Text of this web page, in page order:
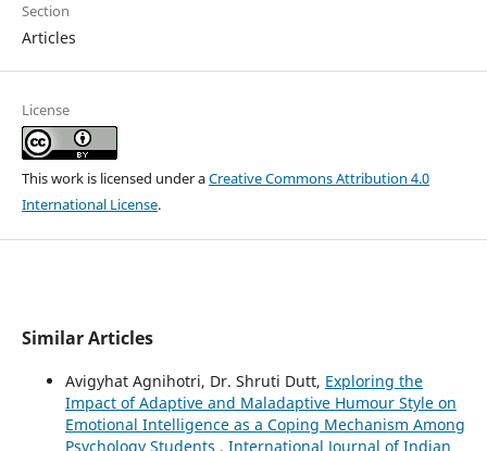
Section
Articles
License
This work is licensed under aCreative Commons Attribution 4.0
International License.
Similar Articles
Avigyhat Agnihotri, Dr. Shruti Dutt, Exploring the
Impact of Adaptive and Maladaptive Humour Style on
Emotional Intelligence as a Coping Mechanism Among
Psychology Students , International Journal of Indian